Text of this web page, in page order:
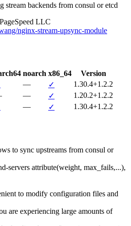
backends from consul or etcd
LLC
nginx-stream-upsync-module
noarch x86_64
Version
— ✓
1.30.4+1.2.2
— ✓
1.20.2+1.2.2
— ✓ 1.30.4+1.2.2
to sync upstreams from consul or
servers attribute(weight, max_fails,...),
to modify configuration files and
are experiencing large amounts of